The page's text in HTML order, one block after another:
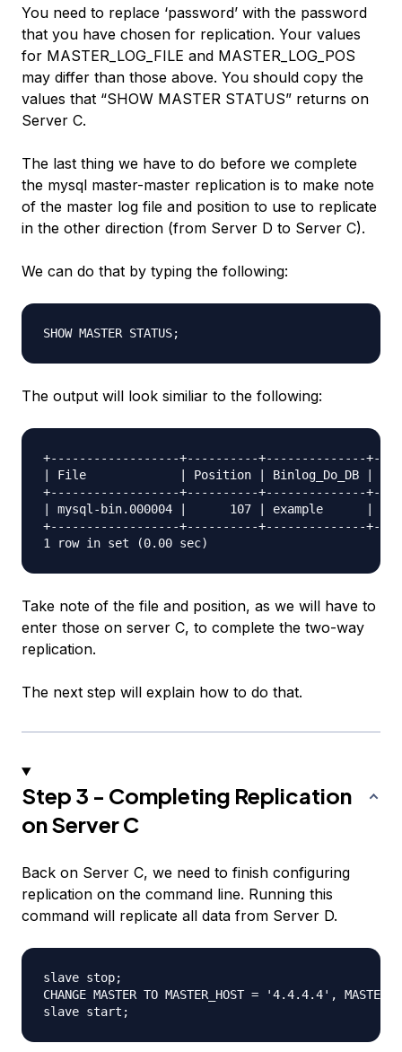
You need to replace ‘password’ with the password
that you have chosen for replication. Your values
for MASTER_LOG_FILE and MASTER_LOG_POS
may differ than those above. You should copy the
values that “SHOW MASTER STATUS” returns on
Server C.
The last thing we have to do before we complete
the mysql master-master replication is to make note
of the master log file and position to use to replicate
in the other direction (from Server D to Server C).
We can do that by typing the following:
The output will look similiar to the following:
+------------------+----------+--------------
| File             | Position | Binlog_Do_DB |
+------------------+----------+--------------
| mysql-bin.000004 |      107 | example
+------------------+----------+--------------
Take note of the file and position, as we will have to
enter those on server C, to complete the two-way
replication.
The next step will explain how to do that.
Step 3 - Completing Replication
on Server C
Back on Server C, we need to finish configuring
replication on the command line. Running this
command will replicate all data from Server D.
slave stop;
CHANGE MASTER TO MASTER_HOST = '4.4.4.4',